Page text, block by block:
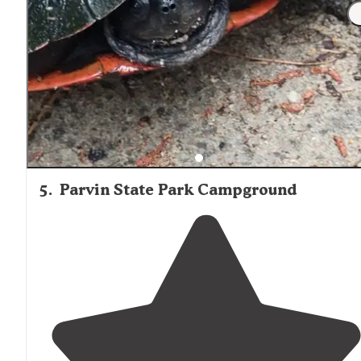
"Not close off the highway, but wooden sites. Seems as
though people spend their summers there. Pool was
beautiful and looked new. Mini golf was decrepit and
looked abandoned. Store was nice."
5. Parvin State Park Campground